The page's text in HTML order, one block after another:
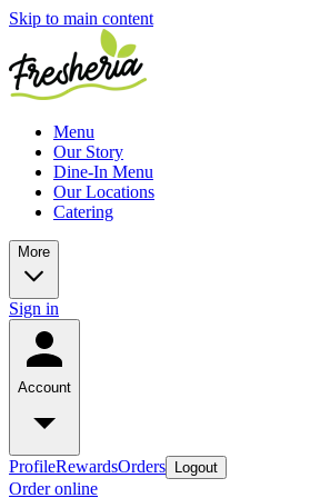
Skip to main content
Menu
Our Story
Dine-In Menu
Our Locations
Catering
More
Sign in
Account
ProfileRewardsOrders Logout
Order online